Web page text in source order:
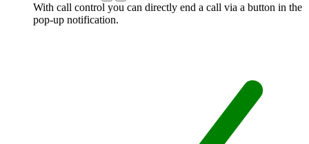
With call control you can directly end a call via a button in the
pop-up notification.